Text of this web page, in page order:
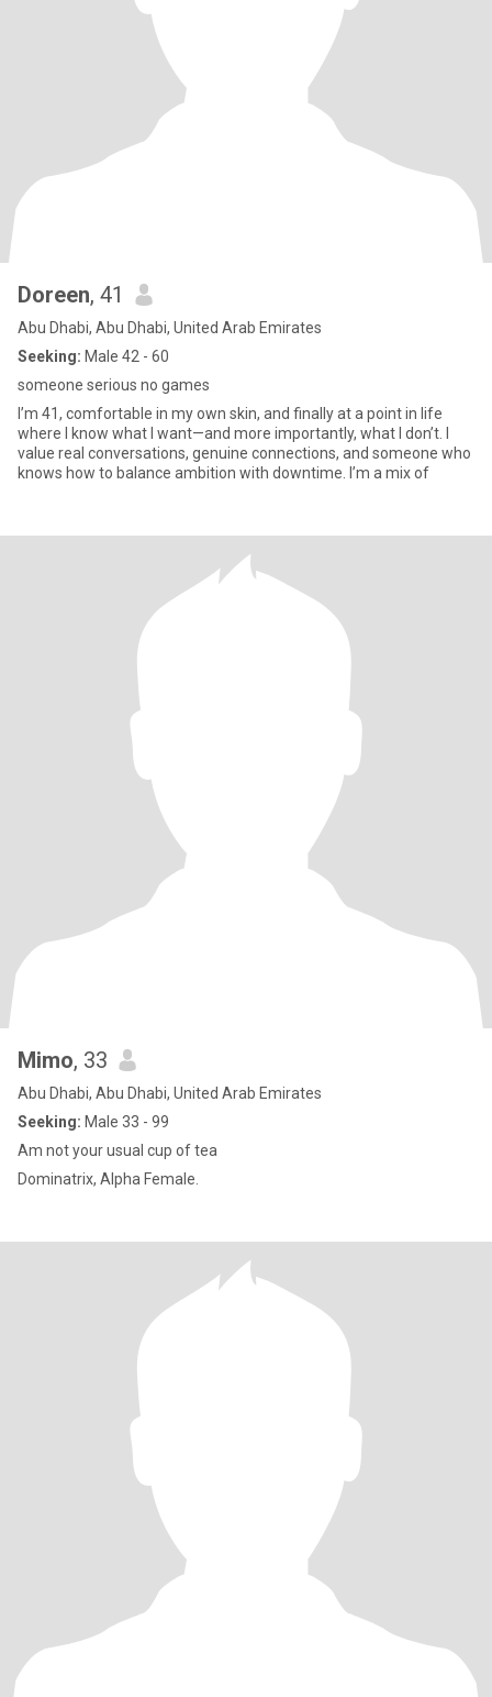
Doreen, 41
Abu Dhabi, Abu Dhabi, United Arab Emirates
Seeking: Male 42 - 60
someone serious no games
I’m 41, comfortable in my own skin, and finally at a point in life
where I know what I want—and more importantly, what I don’t. I
value real conversations, genuine connections, and someone who
knows how to balance ambition with downtime. I’m a mix of
Mimo, 33
Abu Dhabi, Abu Dhabi, United Arab Emirates
Seeking: Male 33 - 99
Am not your usual cup of tea
Dominatrix, Alpha Female.